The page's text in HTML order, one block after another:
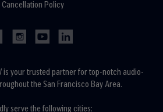
Cancellation Policy
is your trusted partner for top-notch audio-
the San Francisco Bay Area.
serve the following cities: